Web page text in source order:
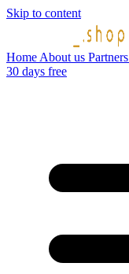
Skip to content
Home About us Partners
30 days free